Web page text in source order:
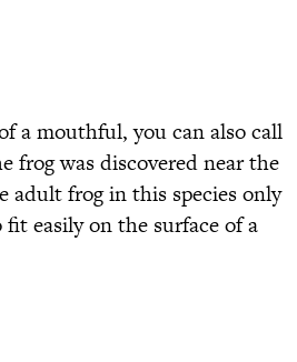
a mouthful, you can also call
frog was discovered near the
adult frog in this species only
easily on the surface of a